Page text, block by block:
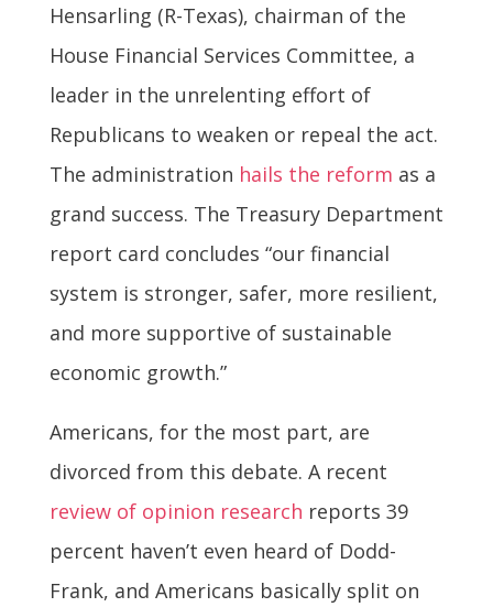
Hensarling (R-Texas), chairman of the
House Financial Services Committee, a
leader in the unrelenting effort of
Republicans to weaken or repeal the act.
The administration hails the reform as a
grand success. The Treasury Department
report card concludes “our financial
system is stronger, safer, more resilient,
and more supportive of sustainable
economic growth.”
Americans, for the most part, are
divorced from this debate. A recent
review of opinion research reports 39
percent haven’t even heard of Dodd-
Frank, and Americans basically split on